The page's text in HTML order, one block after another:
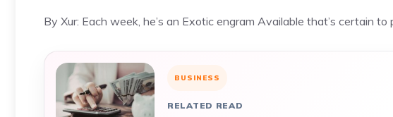
By Xur: Each week, he’s an Exotic engram Available that’s certain
BUSINESS
RELATED READ